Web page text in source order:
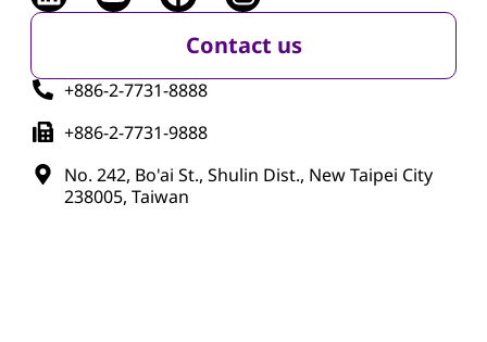
Contact us
+886-2-7731-8888
+886-2-7731-9888
No. 242, Bo'ai St., Shulin Dist., New Taipei City
238005, Taiwan